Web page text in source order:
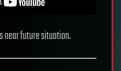
near future situation.